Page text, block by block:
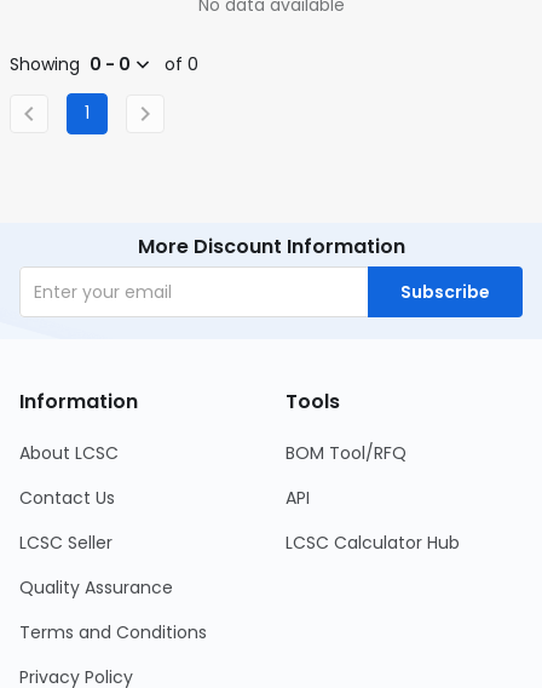
No data available
Showing 0 - 0 of 0
1
More Discount Information
Subscribe
Information
About LCSC
Contact Us
LCSC Seller
Quality Assurance
Terms and Conditions
Privacy Policy
Tools
BOM Tool/RFQ
API
LCSC Calculator Hub